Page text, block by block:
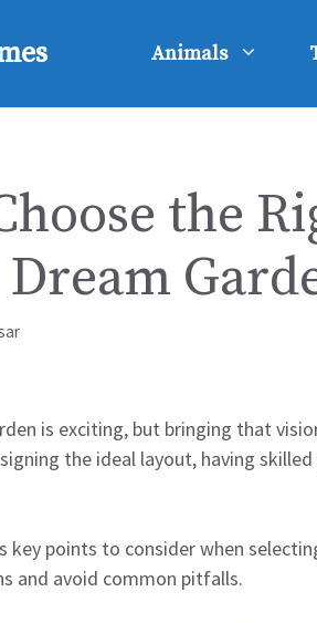
Animals
the
is exciting, but bringing that
the ideal layout, having
key points to consider when
and avoid common pitfalls.